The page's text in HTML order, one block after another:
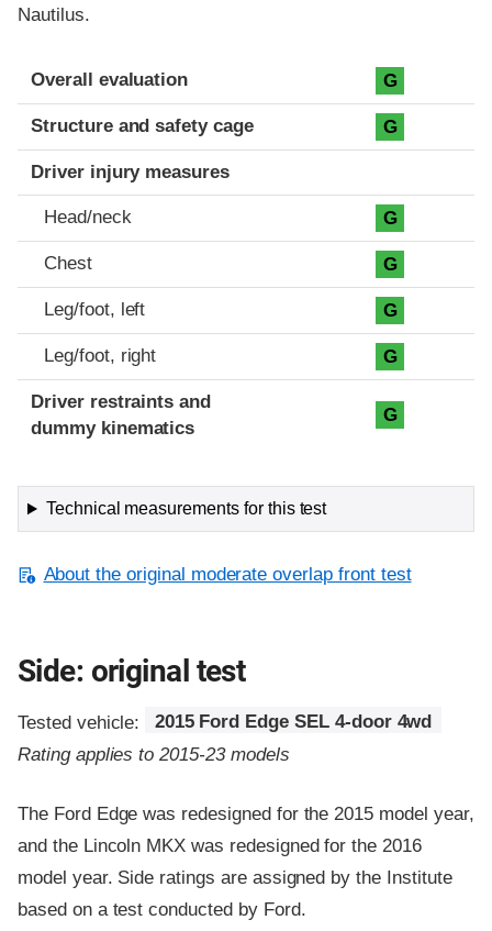
Nautilus.
Evaluation criteria
Rating
Overall evaluation G
Structure and safety cage G
Driver injury measures
Head/neck G
Chest G
Leg/foot, left G
Leg/foot, right G
Driver restraints and
dummy kinematics
G
Technical measurements for this test
About the original moderate overlap front test
Side: original test
Tested vehicle:
2015 Ford Edge SEL 4-door 4wd
Rating applies to 2015-23 models
The Ford Edge was redesigned for the 2015 model year,
and the Lincoln MKX was redesigned for the 2016
model year. Side ratings are assigned by the Institute
based on a test conducted by Ford.